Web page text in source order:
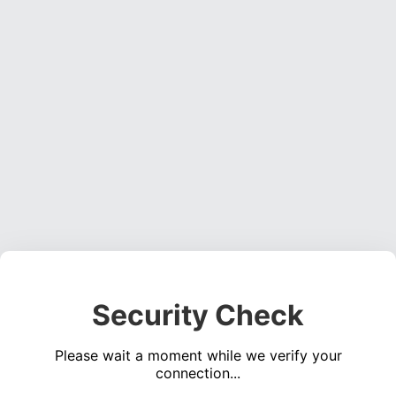
Security Check
Please wait a moment while we verify your
connection...